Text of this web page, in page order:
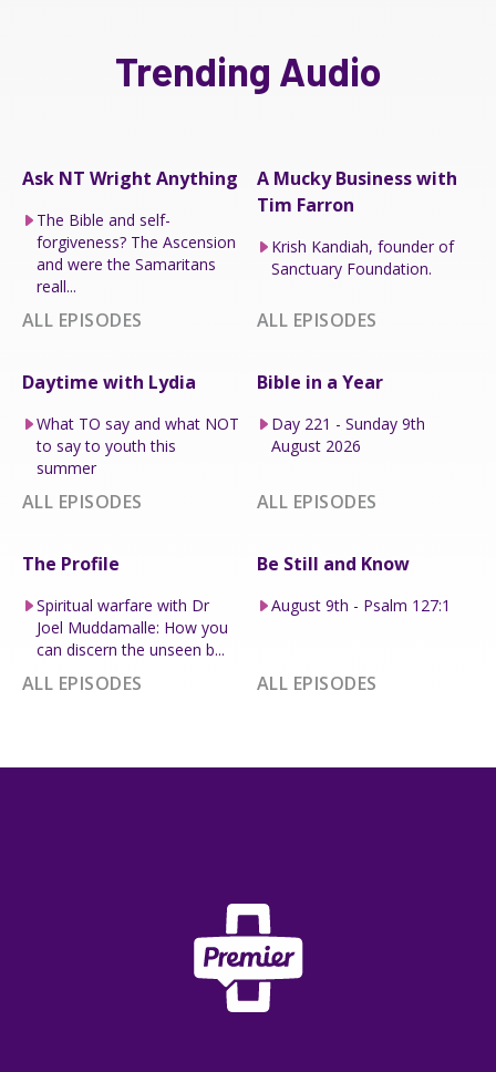
Trending Audio
Ask NT Wright Anything
The Bible and self-
forgiveness? The Ascension
and were the Samaritans
reall...
ALL EPISODES
A Mucky Business with
Tim Farron
Krish Kandiah, founder of
Sanctuary Foundation.
ALL EPISODES
Daytime with Lydia
What TO say and what NOT
to say to youth this
summer
ALL EPISODES
Bible in a Year
Day 221 - Sunday 9th
August 2026
ALL EPISODES
The Profile
Spiritual warfare with Dr
Joel Muddamalle: How you
can discern the unseen b...
ALL EPISODES
Be Still and Know
August 9th - Psalm 127:1
ALL EPISODES